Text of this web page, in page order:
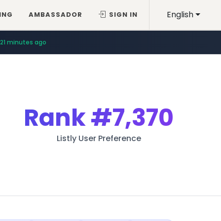
English
AMBASSADOR SIGN IN
21 minutes ago
Rank#7,370
Listly User Preference